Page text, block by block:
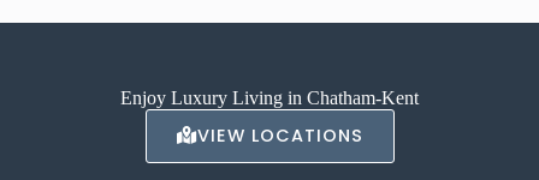
Enjoy Luxury Living in Chatham-Kent
VIEW LOCATIONS